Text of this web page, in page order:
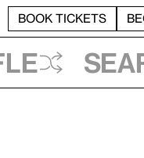
BOOK TICKETS